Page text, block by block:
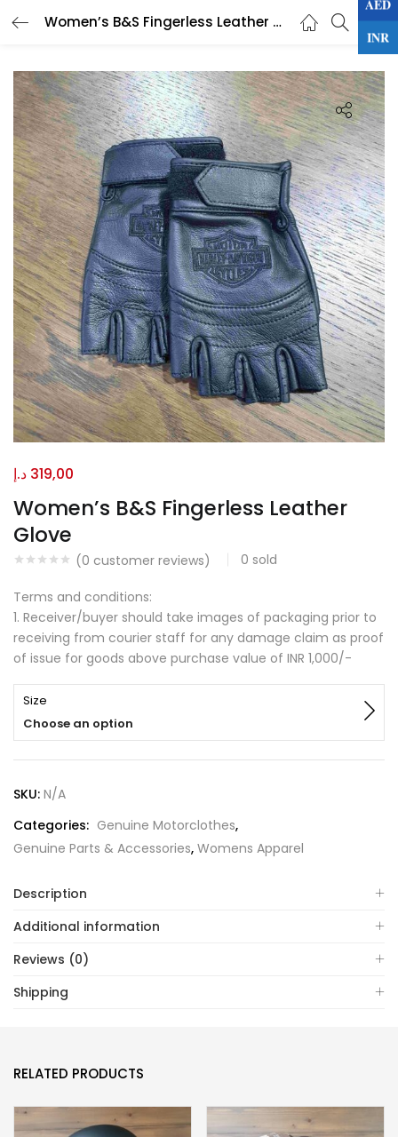
Women’s B&S Fingerless Leather Glove
LOGIN
Enter your username and password to login.
Remember me
Lost password?
Women’s B&S Fingerless Leather
Glove
(0 customer reviews) 0 sold
319,00 د.إ
Terms and conditions:
1. Receiver/buyer should take images of packaging prior to
receiving from courier staff for any damage claim as proof
of issue for goods above purchase value of INR 1,000/-
Size
Choose an option
SKU: N/A
Categories: Genuine Motorclothes,
Genuine Parts & Accessories, Womens Apparel
Description
Additional information
Reviews (0)
Shipping
RELATED PRODUCTS
AED
INR